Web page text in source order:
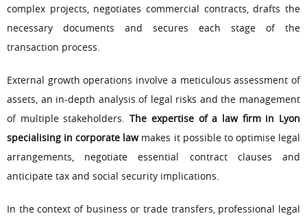
complex projects, negotiates commercial contracts, drafts the
necessary documents and secures each stage of the
transaction process.
External growth operations involve a meticulous assessment of
assets, an in-depth analysis of legal risks and the management
of multiple stakeholders.The expertise of a law firm in Lyon
specialising in corporate lawmakes it possible to optimise legal
arrangements, negotiate essential contract clauses and
anticipate tax and social security implications.
In the context of business or trade transfers, professional legal